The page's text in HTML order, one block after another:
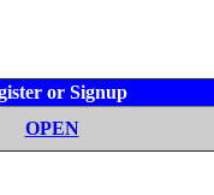
or Signup
OPEN